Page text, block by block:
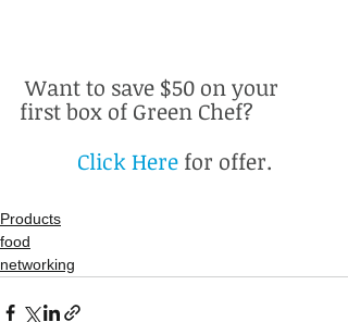
Want to save $50 on your
first box of Green Chef?
Click Here for offer.
Products
food
networking